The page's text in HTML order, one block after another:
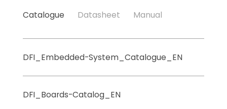
Catalogue Datasheet Manual
DFI_Embedded-System_Catalogue_EN
DFI_Boards-Catalog_EN